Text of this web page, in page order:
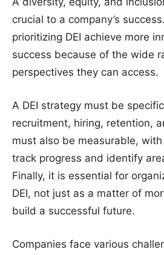
crucial to a company’s
prioritizing DEI achieve more
success because of the wide
perspectives they can access.
A DEI strategy must be
recruitment, hiring, retention,
must also be measurable,
track progress and identify
Finally, it is essential for
DEI, not just as a matter of
build a successful future.
Companies face various